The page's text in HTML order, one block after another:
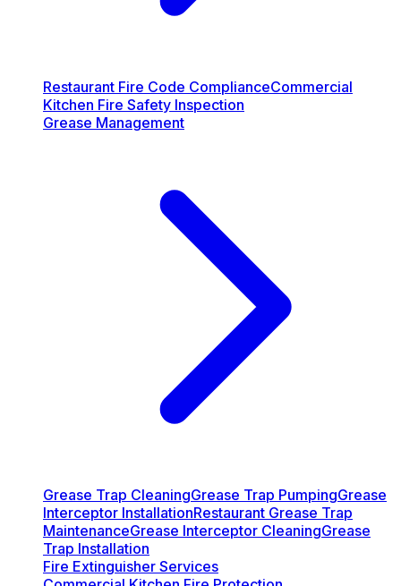
Restaurant Fire Code ComplianceCommercial
Kitchen Fire Safety Inspection
Grease Management
Grease Trap CleaningGrease Trap PumpingGrease
Interceptor InstallationRestaurant Grease Trap
MaintenanceGrease Interceptor CleaningGrease
Trap Installation
Fire Extinguisher Services